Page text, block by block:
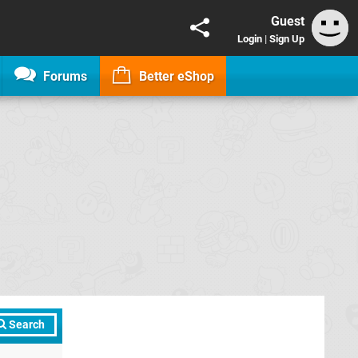
Guest
Login | Sign Up
Forums Better eShop
Search